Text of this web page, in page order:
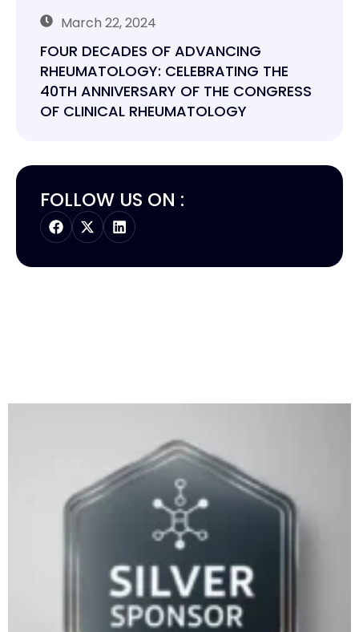
March 22, 2024
FOUR DECADES OF ADVANCING
RHEUMATOLOGY: CELEBRATING THE
40TH ANNIVERSARY OF THE CONGRESS
OF CLINICAL RHEUMATOLOGY
FOLLOW US ON :